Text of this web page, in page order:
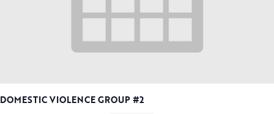
DOMESTIC VIOLENCE GROUP #2